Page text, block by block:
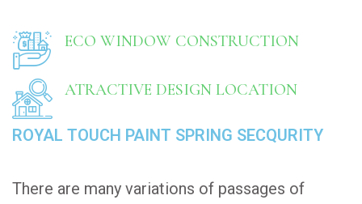
ECO WINDOW CONSTRUCTION
ATRACTIVE DESIGN LOCATION
ROYAL TOUCH PAINT SPRING SECQURITY
There are many variations of passages of